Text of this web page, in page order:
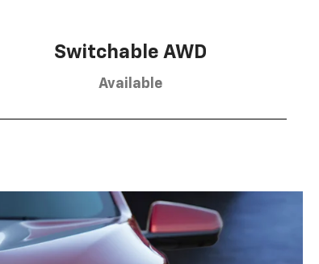
Switchable AWD
Available